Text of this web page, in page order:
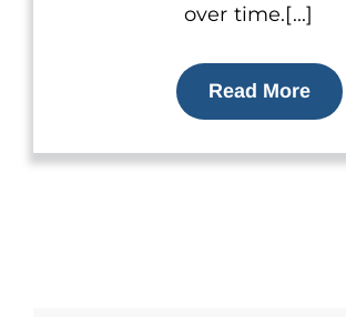
over time.[...]
Read More